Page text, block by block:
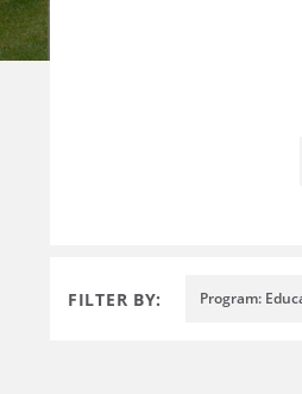
FILTER BY: Program: